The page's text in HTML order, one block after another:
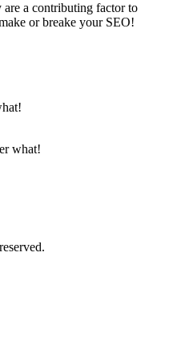
a contributing factor to
or breake your SEO!
what!